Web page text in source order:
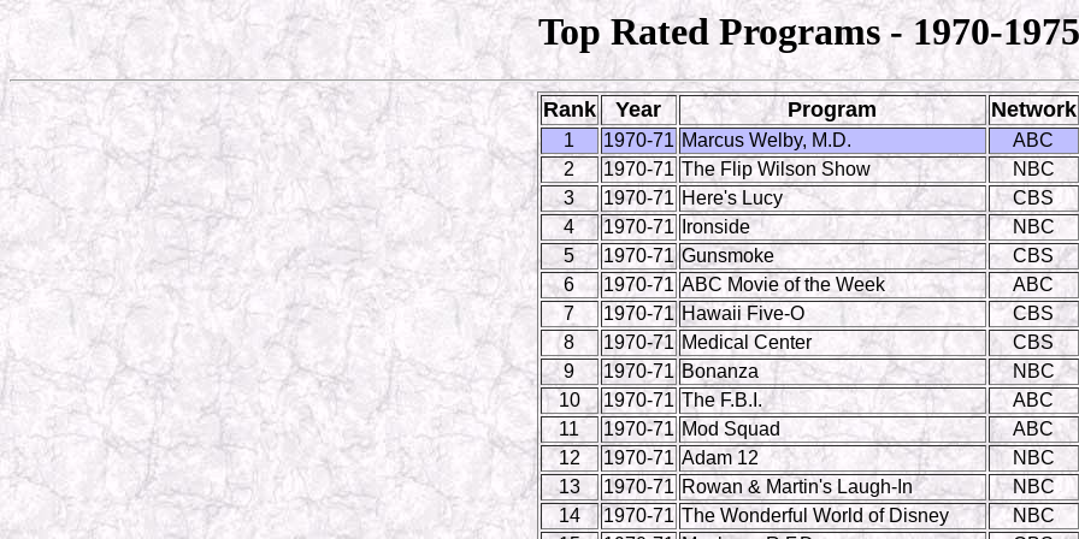
Top Rated Programs - 1970-1975
Rank Year Program Network
1 1970-71 Marcus Welby, M.D.
ABC
2
1970-71 The Flip Wilson Show
NBC
3
1970-71 Here's Lucy
CBS
4
1970-71 Ironside
NBC
5
1970-71 Gunsmoke
CBS
6
1970-71 ABC Movie of the Week
ABC
7
1970-71 Hawaii Five-O
CBS
8
1970-71 Medical Center
CBS
9
1970-71 Bonanza
NBC
10
1970-71 The F.B.I.
ABC
11
1970-71 Mod Squad
ABC
12
1970-71 Adam 12
NBC
13
1970-71 Rowan & Martin's Laugh-In
NBC
14
1970-71 The Wonderful World of Disney
NBC